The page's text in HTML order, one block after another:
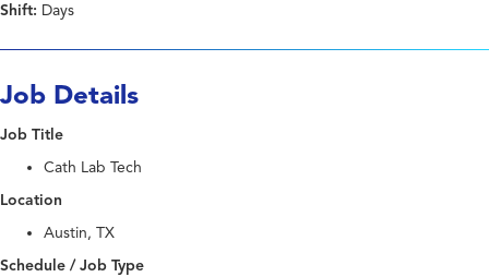
Shift: Days
Job Details
Job Title
Cath Lab Tech
Location
Austin, TX
Schedule / Job Type